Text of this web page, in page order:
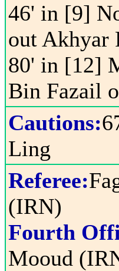
46' in [9]
out Akhyar
80' in [12]
Bin Fazail
Cautions:
Ling
Referee:
(IRN)
Fourth
Mooud